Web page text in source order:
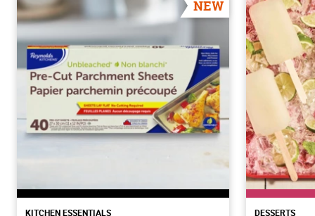
NEW
KITCHEN ESSENTIALS DESSERTS